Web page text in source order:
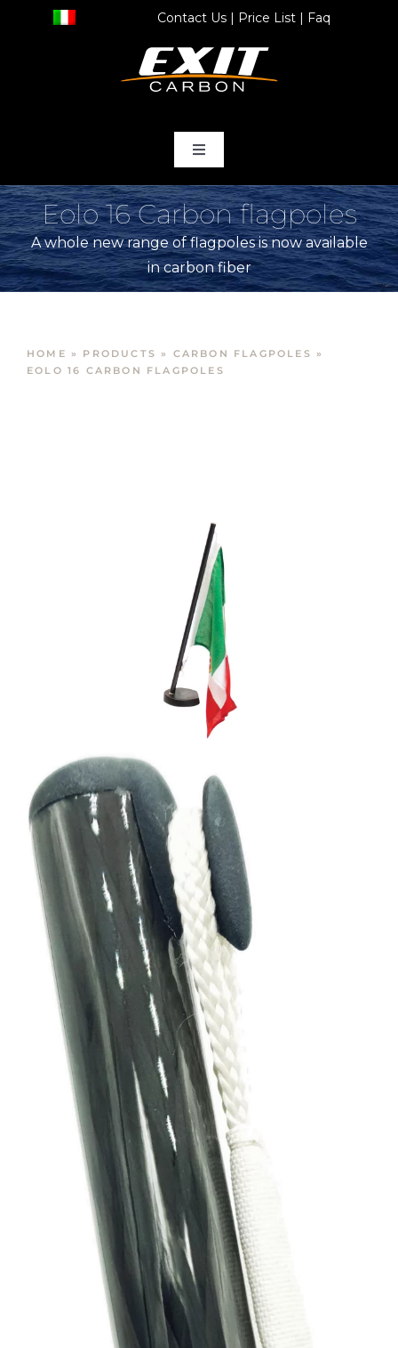
Contact Us| Price List| Faq
Toggle
home
Products
Services
Eolo 16 Carbon flagpoles
A whole new range of flagpoles is now available
in carbon fiber
HOME » PRODUCTS » CARBON FLAGPOLES »
EOLO 16 CARBON FLAGPOLES